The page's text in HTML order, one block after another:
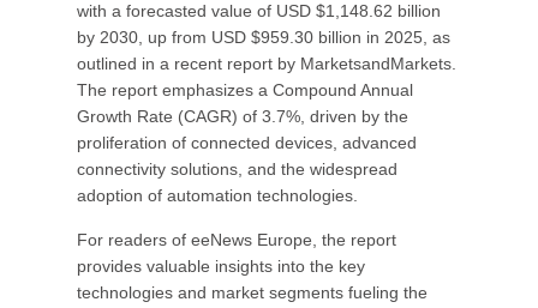
with a forecasted value of USD $1,148.62 billion
by 2030, up from USD $959.30 billion in 2025, as
outlined in a recent report by MarketsandMarkets.
The report emphasizes a Compound Annual
Growth Rate (CAGR) of 3.7%, driven by the
proliferation of connected devices, advanced
connectivity solutions, and the widespread
adoption of automation technologies.
For readers of eeNews Europe, the report
provides valuable insights into the key
technologies and market segments fueling the